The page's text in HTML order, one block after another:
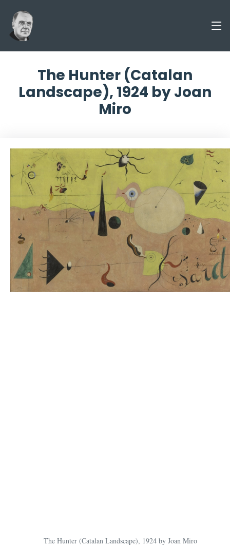
The Hunter (Catalan
Landscape), 1924 by Joan
Miro
The Hunter (Catalan Landscape), 1924 by Joan Miro